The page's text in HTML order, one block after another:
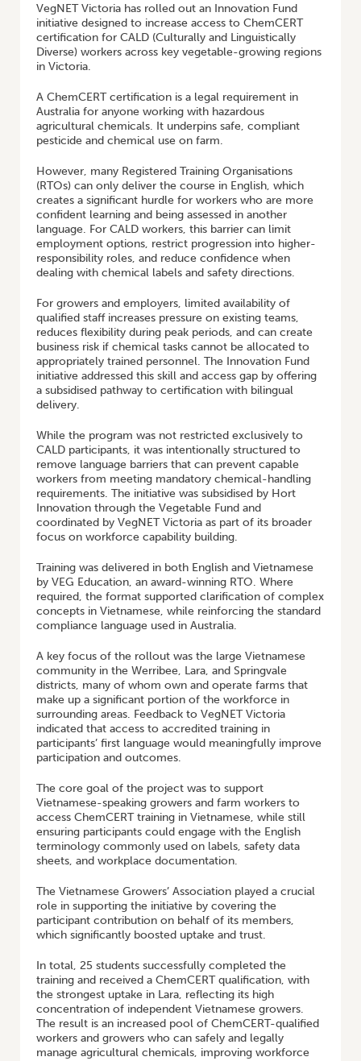
VegNET Victoria has rolled out an Innovation Fund
initiative designed to increase access to ChemCERT
certification for CALD (Culturally and Linguistically
Diverse) workers across key vegetable-growing regions
in Victoria.
A ChemCERT certification is a legal requirement in
Australia for anyone working with hazardous
agricultural chemicals. It underpins safe, compliant
pesticide and chemical use on farm.
However, many Registered Training Organisations
(RTOs) can only deliver the course in English, which
creates a significant hurdle for workers who are more
confident learning and being assessed in another
language. For CALD workers, this barrier can limit
employment options, restrict progression into higher-
responsibility roles, and reduce confidence when
dealing with chemical labels and safety directions.
For growers and employers, limited availability of
qualified staff increases pressure on existing teams,
reduces flexibility during peak periods, and can create
business risk if chemical tasks cannot be allocated to
appropriately trained personnel. The Innovation Fund
initiative addressed this skill and access gap by offering
a subsidised pathway to certification with bilingual
delivery.
While the program was not restricted exclusively to
CALD participants, it was intentionally structured to
remove language barriers that can prevent capable
workers from meeting mandatory chemical-handling
requirements. The initiative was subsidised by Hort
Innovation through the Vegetable Fund and
coordinated by VegNET Victoria as part of its broader
focus on workforce capability building.
Training was delivered in both English and Vietnamese
by VEG Education, an award-winning RTO. Where
required, the format supported clarification of complex
concepts in Vietnamese, while reinforcing the standard
compliance language used in Australia.
A key focus of the rollout was the large Vietnamese
community in the Werribee, Lara, and Springvale
districts, many of whom own and operate farms that
make up a significant portion of the workforce in
surrounding areas. Feedback to VegNET Victoria
indicated that access to accredited training in
participants’ first language would meaningfully improve
participation and outcomes.
The core goal of the project was to support
Vietnamese-speaking growers and farm workers to
access ChemCERT training in Vietnamese, while still
ensuring participants could engage with the English
terminology commonly used on labels, safety data
sheets, and workplace documentation.
The Vietnamese Growers’ Association played a crucial
role in supporting the initiative by covering the
participant contribution on behalf of its members,
which significantly boosted uptake and trust.
In total, 25 students successfully completed the
training and received a ChemCERT qualification, with
the strongest uptake in Lara, reflecting its high
concentration of independent Vietnamese growers.
The result is an increased pool of ChemCERT-qualified
workers and growers who can safely and legally
manage agricultural chemicals, improving workforce